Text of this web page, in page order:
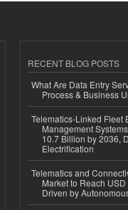
RECENT BLOG POSTS
What Are Data Entry
Process & Business
Telematics-Linked Fleet
Management
10.7 Billion by 2036,
Electrification
Telematics and
Market to Reach
Driven by